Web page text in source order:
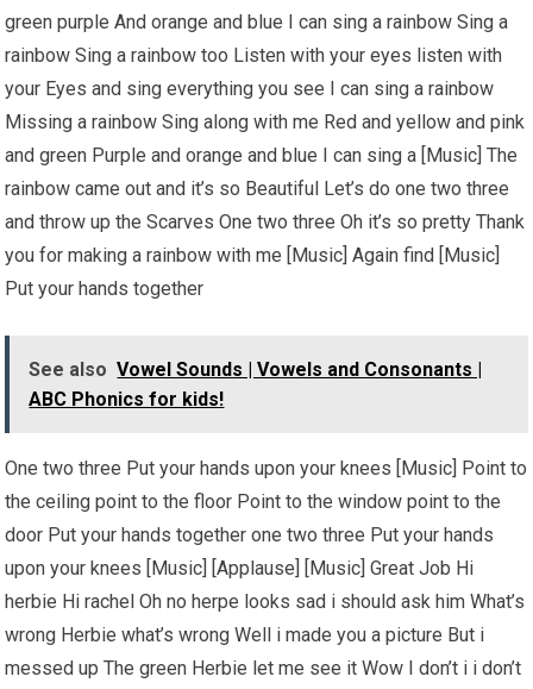
green purple And orange and blue I can sing a rainbow Sing a
rainbow Sing a rainbow too Listen with your eyes listen with
your Eyes and sing everything you see I can sing a rainbow
Missing a rainbow Sing along with me Red and yellow and pink
and green Purple and orange and blue I can sing a [Music] The
rainbow came out and it’s so Beautiful Let’s do one two three
and throw up the Scarves One two three Oh it’s so pretty Thank
you for making a rainbow with me [Music] Again find [Music]
Put your hands together
See also Vowel Sounds | Vowels and Consonants |
ABC Phonics for kids!
One two three Put your hands upon your knees [Music] Point to
the ceiling point to the floor Point to the window point to the
door Put your hands together one two three Put your hands
upon your knees [Music] [Applause] [Music] Great Job Hi
herbie Hi rachel Oh no herpe looks sad i should ask him What’s
wrong Herbie what’s wrong Well i made you a picture But i
messed up The green Herbie let me see it Wow I don’t i i don’t